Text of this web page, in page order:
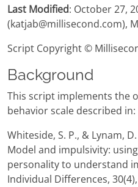
Last Modified: October 27,
(katjab@millisecond.com),
Script Copyright ©
Background
This script implements the
behavior scale described in:
Whiteside, S. P., & Lynam,
Model and impulsivity:
personality to understand
Individual Differences,